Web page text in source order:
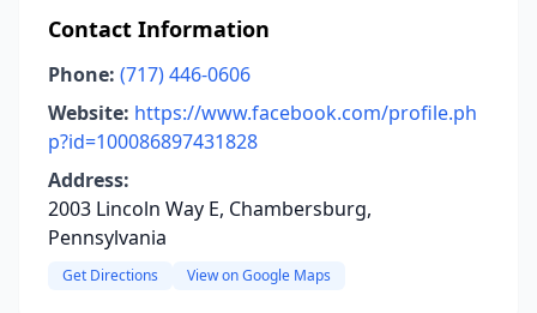
Contact Information
Phone: (717) 446-0606
Website: https://www.facebook.com/profile.ph
p?id=100086897431828
Address:
2003 Lincoln Way E, Chambersburg,
Pennsylvania
Get Directions View on Google Maps